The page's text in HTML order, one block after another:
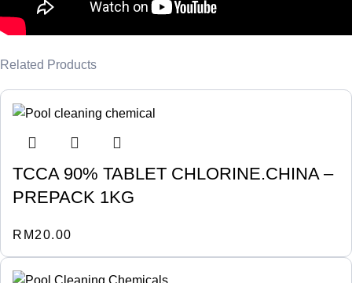
Related Products
TCCA 90% TABLET CHLORINE.CHINA –
PREPACK 1KG
RM 20.00